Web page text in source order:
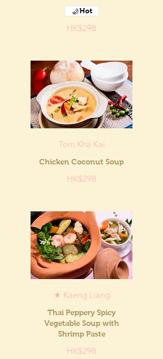
HK$298
Hot
Tom Kha Kai
Chicken Coconut Soup
HK$298
★ Kaeng Liang
Thai Peppery Spicy
Vegetable Soup with
Shrimp Paste
HK$298